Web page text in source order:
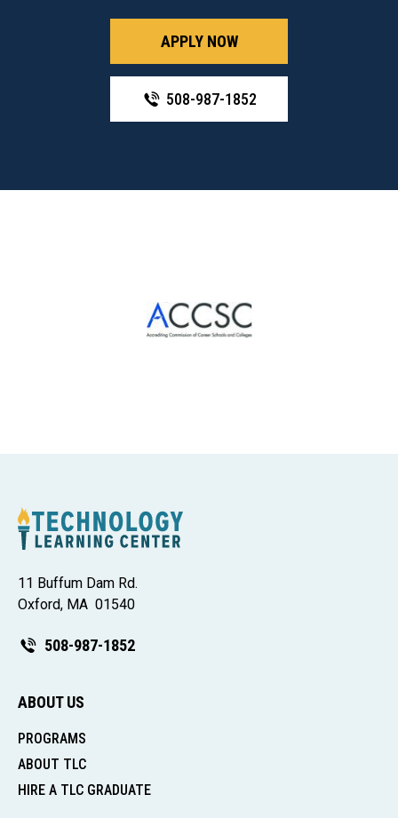
APPLY NOW
508-987-1852
11 Buffum Dam Rd.
Oxford, MA 01540
508-987-1852
ABOUT US
PROGRAMS
ABOUT TLC
HIRE A TLC GRADUATE